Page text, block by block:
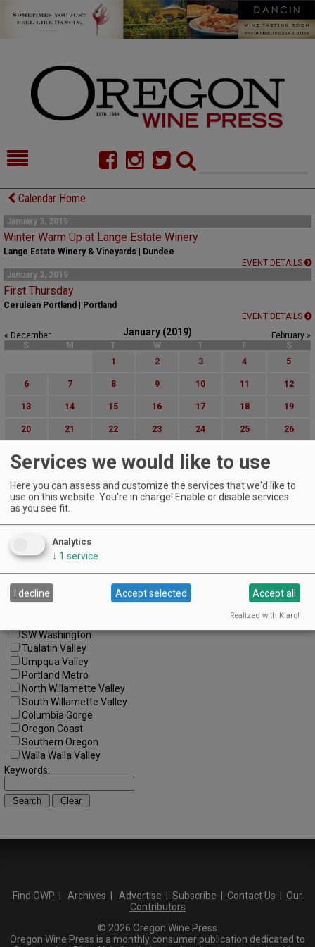
HOME
FOOD
COMMENTARY
CELLAR SELECTS
DIRECTORY
ALMANAC
CONTACT
Calendar Home
January 3, 2019
Winter Warm Up at Lange Estate Winery
Lange Estate Winery & Vineyards | Dundee
EVENT DETAILS
January 3, 2019
First Thursday
Cerulean Portland | Portland
EVENT DETAILS
January (2019)
« December
February »
S
M T W T F
S
1
2 3 4 5
6 7 8 9 10 11 12
13 14 15 16 17 18 19
20 21 22 23 24 25 26
30
Search by Date:
to
Categories:
All Categories
All Regions
Cascade Foothills
SW Washington
Tualatin Valley
Umpqua Valley
Portland Metro
North Willamette Valley
South Willamette Valley
Columbia Gorge
Oregon Coast
Southern Oregon
Walla Walla Valley
Keywords:
Find OWP Archives Advertise Subscribe Contact Us
Our
Contributors
© 2026 Oregon Wine Press
Oregon Wine Press is a monthly consumer publication dedicated to
Services we would like to use
Here you can assess and customize the services that we'd like to
use on this website. You're in charge! Enable or disable services
as you see fit.
Analytics
↓ 1 service
I decline Accept selected Accept all
Realized with Klaro!